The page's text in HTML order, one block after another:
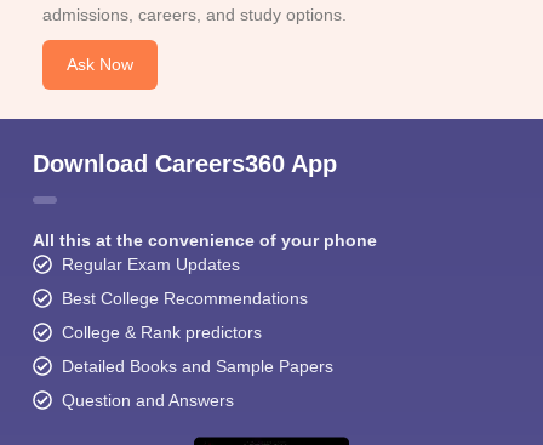
admissions, careers, and study options.
Ask Now
Download Careers360 App
All this at the convenience of your phone
Regular Exam Updates
Best College Recommendations
College & Rank predictors
Detailed Books and Sample Papers
Question and Answers